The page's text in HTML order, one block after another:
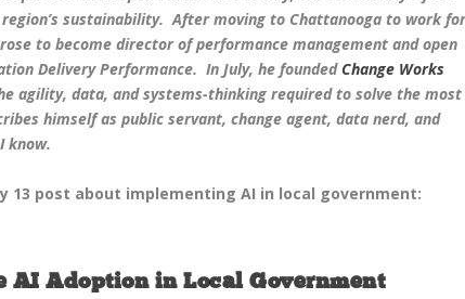
sustainability. After moving to Chattanooga to work
to become director of performance management and open
Delivery Performance. In July, he founded Change Works
agility, data, and systems-thinking required to solve the most
himself as public servant, change agent, data nerd, and
know.
13 post about implementing AI in local government:
AI Adoption in Local Government